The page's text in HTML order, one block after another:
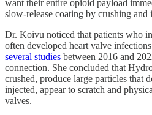
want their entire opioid payload
slow-release coating by crushing and
Dr. Koivu noticed that patients who
often developed heart valve
several studies between 2016 and
connection. She concluded that
crushed, produce large particles that
injected, appear to scratch and
valves.